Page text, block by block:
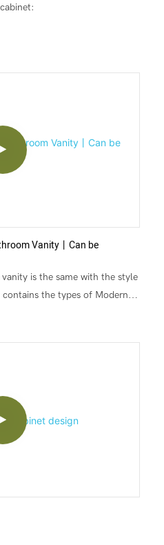
on making your
easier, safer, faster and with
Vanity丨Can be
is the same with the style
the types of Modern
customized finished
Modern Simple, Northern
of modern simple,